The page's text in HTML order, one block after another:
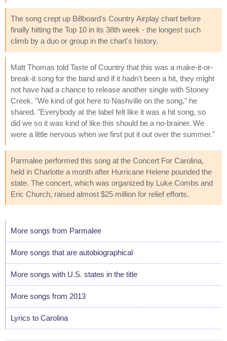
The song crept up Billboard's Country Airplay chart before
finally hitting the Top 10 in its 38th week - the longest such
climb by a duo or group in the chart's history.
Matt Thomas told Taste of Country that this was a make-it-or-
break-it song for the band and if it hadn't been a hit, they might
not have had a chance to release another single with Stoney
Creek. "We kind of got here to Nashville on the song," he
shared. "Everybody at the label felt like it was a hit song, so
did we so it was kind of like this should be a no-brainer. We
were a little nervous when we first put it out over the summer."
Parmalee performed this song at the Concert For Carolina,
held in Charlotte a month after Hurricane Helene pounded the
state. The concert, which was organized by Luke Combs and
Eric Church, raised almost $25 million for relief efforts.
More songs from Parmalee
More songs that are autobiographical
More songs with U.S. states in the title
More songs from 2013
Lyrics to Carolina